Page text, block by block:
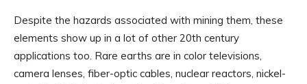
Despite the hazards associated with mining them, these
elements show up in a lot of other 20th century
applications too. Rare earths are in color televisions,
camera lenses, fiber-optic cables, nuclear reactors, nickel-